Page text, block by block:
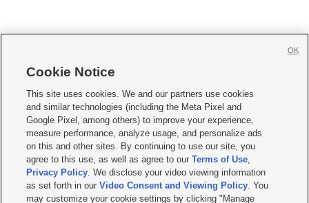
     
Mobile Apps| Newsletter|Advertise|Contact Us|Careers with KSL.com
Terms of use Privacy Statement| Video Consent Viewing Policy
Do Not Sell or Share My Data|EEO Public File Report| KSL-TV FCC Public File
KSL FM Radio FCC Public File|KSL AM Radio FCC Public File |FCC Applications
Closed Captioning Assistance
© 2026KSL Media| KSL Broadcasting Salt Lake City UT | Site hosted & managed
Cookie Notice
This site uses cookies. We and our partners use cookies
and similar technologies (including the Meta Pixel and
Google Pixel, among others) to improve your experience,
measure performance, analyze usage, and personalize ads
on this and other sites. By continuing to use our site, you
agree to this use, as well as agree to ourTerms of Use,
Privacy Policy. We disclose your video viewing information
as set forth in ourVideo Consent and Viewing Policy. You
may customize your cookie settings by clicking "Manage
OK